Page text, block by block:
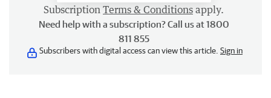
Subscription Terms & Conditions apply.
Need help with a subscription? Call us at 1800
811 855
Subscribers with digital access can view this article. Sign in